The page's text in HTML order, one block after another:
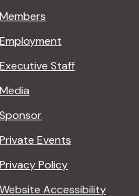
Members
Employment
Executive Staff
Media
Sponsor
Private Events
Privacy Policy
Website Accessibility